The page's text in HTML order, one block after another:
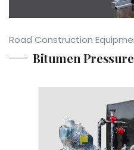
Road Construction
Bitumen